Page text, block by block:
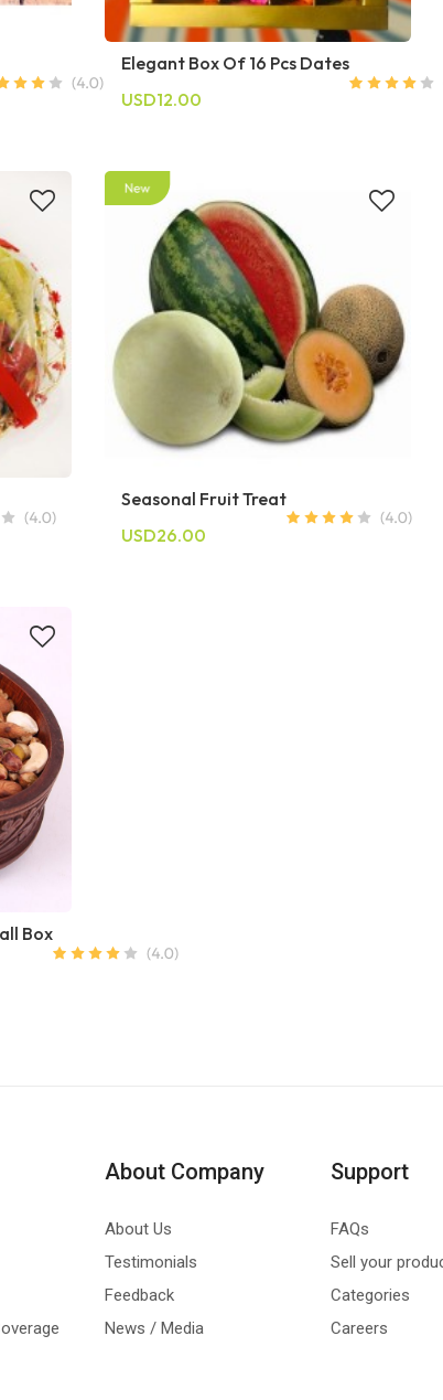
Elegant Box Of 16 Pcs Dates
USD12.00
Seasonal Fruit Treat
USD26.00
Box
About Company
About Us
Testimonials
Feedback
News / Media
Support
FAQs
Sell your
Categories
Careers